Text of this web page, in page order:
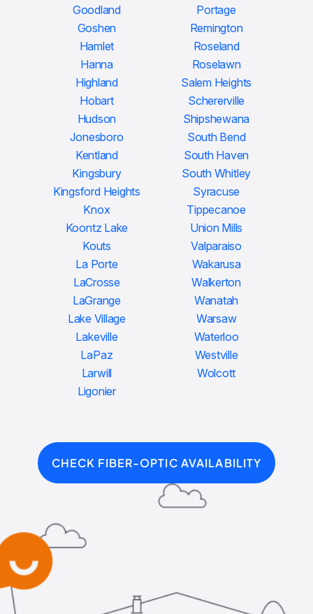
Goodland
Goshen
Hamlet
Hanna
Highland
Hobart
Hudson
Jonesboro
Kentland
Kingsbury
Kingsford Heights
Knox
Koontz Lake
Kouts
La Porte
LaCrosse
LaGrange
Lake Village
Lakeville
LaPaz
Larwill
Ligonier
Portage
Remington
Roseland
Roselawn
Salem Heights
Schererville
Shipshewana
South Bend
South Haven
South Whitley
Syracuse
Tippecanoe
Union Mills
Valparaiso
Wakarusa
Walkerton
Wanatah
Warsaw
Waterloo
Westville
Wolcott
CHECK FIBER-OPTIC AVAILABILITY